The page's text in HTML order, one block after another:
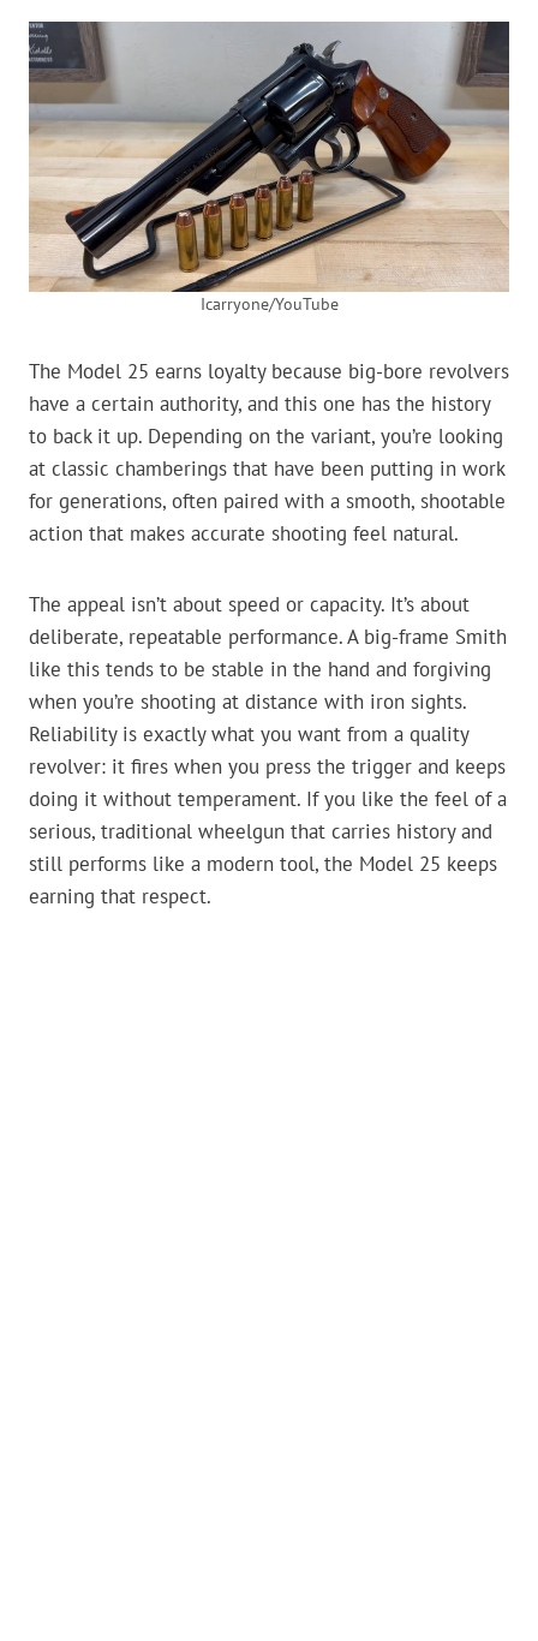
Icarryone/YouTube
The Model 25 earns loyalty because big-bore revolvers
have a certain authority, and this one has the history
to back it up. Depending on the variant, you’re looking
at classic chamberings that have been putting in work
for generations, often paired with a smooth, shootable
action that makes accurate shooting feel natural.
The appeal isn’t about speed or capacity. It’s about
deliberate, repeatable performance. A big-frame Smith
like this tends to be stable in the hand and forgiving
when you’re shooting at distance with iron sights.
Reliability is exactly what you want from a quality
revolver: it fires when you press the trigger and keeps
doing it without temperament. If you like the feel of a
serious, traditional wheelgun that carries history and
still performs like a modern tool, the Model 25 keeps
earning that respect.